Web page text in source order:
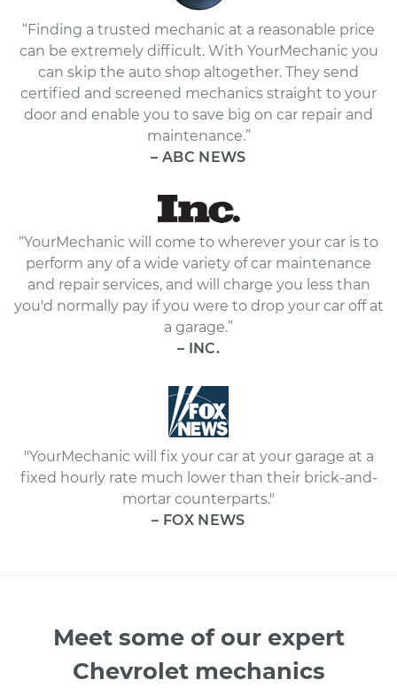
“Finding a trusted mechanic at a reasonable price
can be extremely difficult. With YourMechanic you
can skip the auto shop altogether. They send
certified and screened mechanics straight to your
door and enable you to save big on car repair and
maintenance.”
– ABC NEWS
“YourMechanic will come to wherever your car is to
perform any of a wide variety of car maintenance
and repair services, and will charge you less than
you'd normally pay if you were to drop your car off at
a garage.”
– INC.
"YourMechanic will fix your car at your garage at a
fixed hourly rate much lower than their brick-and-
mortar counterparts."
– FOX NEWS
Meet some of our expert
Chevrolet mechanics